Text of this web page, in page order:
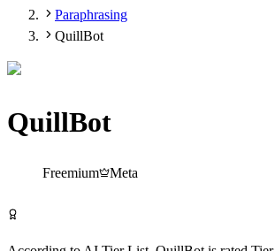
Paraphrasing
QuillBot
QuillBot
Freemium Meta